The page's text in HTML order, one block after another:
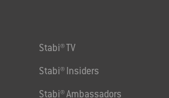
Stabi® TV
Stabi® Insiders
Stabi® Ambassadors